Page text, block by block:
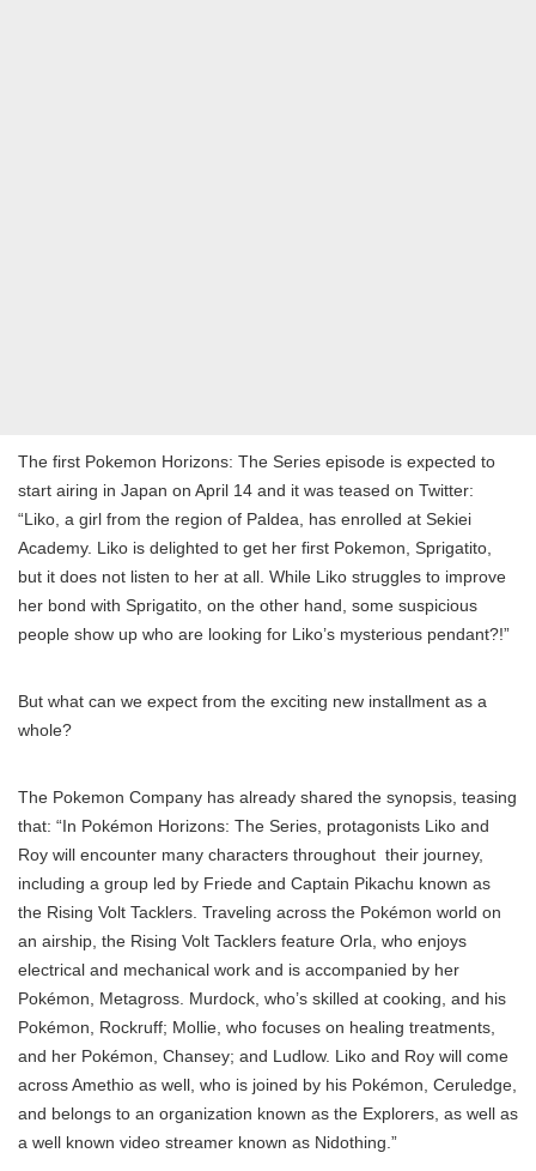
The first Pokemon Horizons: The Series episode is expected to
start airing in Japan on April 14 and it was teased on Twitter:
“Liko, a girl from the region of Paldea, has enrolled at Sekiei
Academy. Liko is delighted to get her first Pokemon, Sprigatito,
but it does not listen to her at all. While Liko struggles to improve
her bond with Sprigatito, on the other hand, some suspicious
people show up who are looking for Liko’s mysterious pendant?!”
But what can we expect from the exciting new installment as a
whole?
The Pokemon Company has already shared the synopsis, teasing
that: “In Pokémon Horizons: The Series, protagonists Liko and
Roy will encounter many characters throughout their journey,
including a group led by Friede and Captain Pikachu known as
the Rising Volt Tacklers. Traveling across the Pokémon world on
an airship, the Rising Volt Tacklers feature Orla, who enjoys
electrical and mechanical work and is accompanied by her
Pokémon, Metagross. Murdock, who’s skilled at cooking, and his
Pokémon, Rockruff; Mollie, who focuses on healing treatments,
and her Pokémon, Chansey; and Ludlow. Liko and Roy will come
across Amethio as well, who is joined by his Pokémon, Ceruledge,
and belongs to an organization known as the Explorers, as well as
a well known video streamer known as Nidothing.”